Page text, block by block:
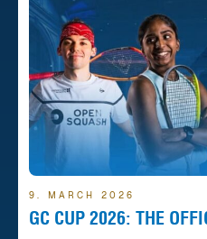
9. MARCH 2026
GC CUP 2026: THE